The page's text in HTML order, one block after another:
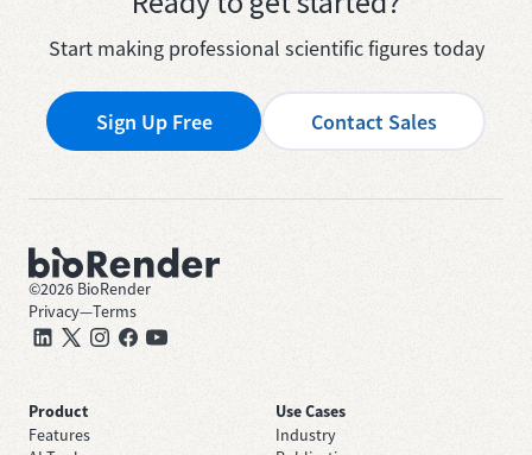
Start making professional scientific figures today
Sign Up Free Contact Sales
©2026 BioRender
Privacy—Terms
Product
Features
Use Cases
Industry